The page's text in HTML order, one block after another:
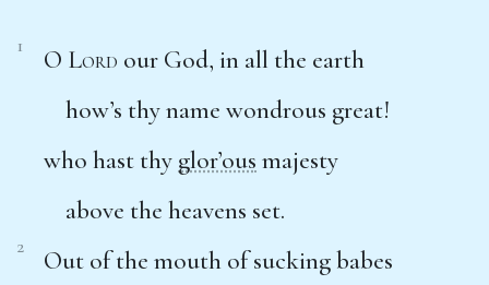
1 O Lord our God, in all the earth
how’s thy name wondrous great!
who hast thy glor’ous majesty
above the heavens set.
2
Out of the mouth of sucking babes